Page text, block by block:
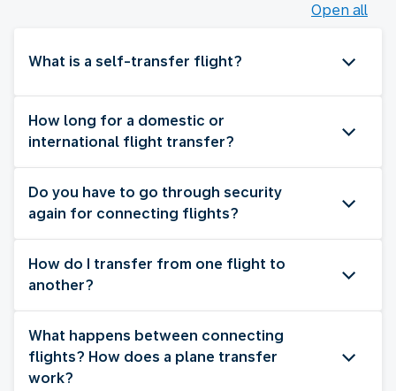
Open all
What is a self-transfer flight?
How long for a domestic or
international flight transfer?
Do you have to go through security
again for connecting flights?
How do I transfer from one flight to
another?
What happens between connecting
flights? How does a plane transfer
work?